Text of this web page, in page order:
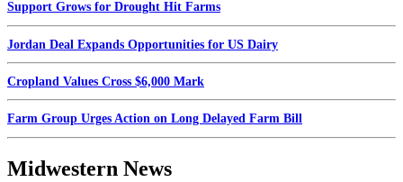
Support Grows for Drought Hit Farms
Jordan Deal Expands Opportunities for US Dairy
Cropland Values Cross $6,000 Mark
Farm Group Urges Action on Long Delayed Farm Bill
Midwestern News